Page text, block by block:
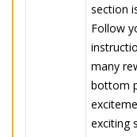
section
Follow
many
bottom
exciting